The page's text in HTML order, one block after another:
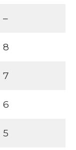
–
8
7
6
5